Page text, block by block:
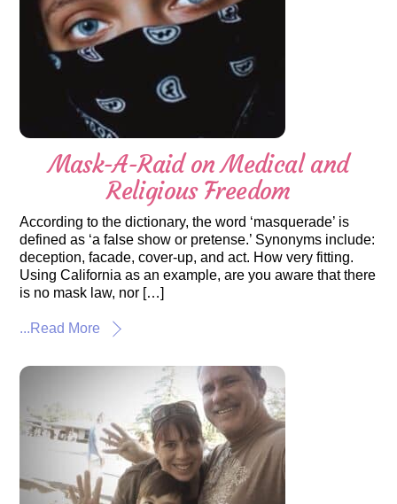
Mask-A-Raid on Medical and
Religious Freedom
According to the dictionary, the word ‘masquerade’ is
defined as ‘a false show or pretense.’ Synonyms include:
deception, facade, cover-up, and act. How very fitting.
Using California as an example, are you aware that there
is no mask law, nor […]
...Read More